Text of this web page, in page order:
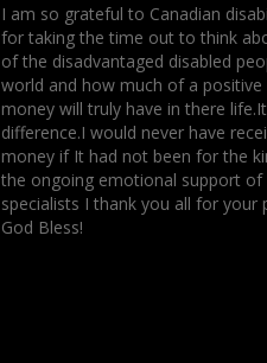
I am so grateful to Canadian
for taking the time out to think
of the disadvantaged disabled
world and how much of a positive
money will truly have in there
difference.I would never have
money if It had not been for the
the ongoing emotional support of
specialists I thank you all for your
God Bless!